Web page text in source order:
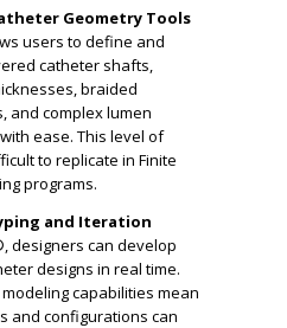
Geometry Tools
users to define and
catheter shafts,
braided
and complex lumen
ease. This level of
to replicate in Finite
programs.
and Iteration
designers can develop
designs in real time.
capabilities mean
and configurations can